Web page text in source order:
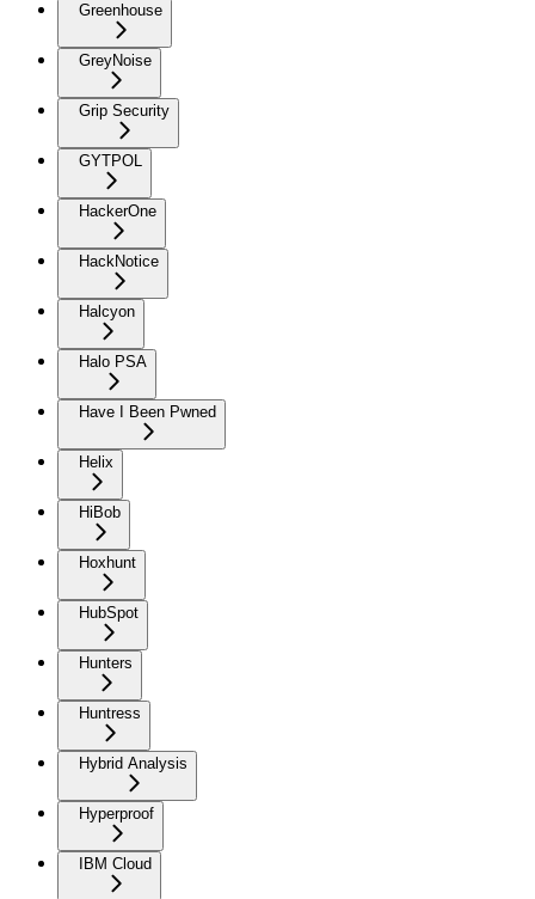
Greenhouse
GreyNoise
Grip Security
GYTPOL
HackerOne
HackNotice
Halcyon
Halo PSA
Have I Been Pwned
Helix
HiBob
Hoxhunt
HubSpot
Hunters
Huntress
Hybrid Analysis
Hyperproof
IBM Cloud